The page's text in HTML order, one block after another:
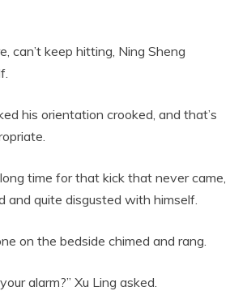
can’t keep hitting, Ning Sheng
his orientation crooked, and that’s
time for that kick that never came,
and quite disgusted with himself.
on the bedside chimed and rang.
alarm?” Xu Ling asked.